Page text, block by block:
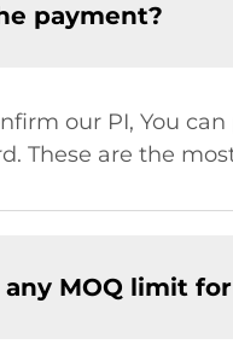
payment?
our PI, You
These are the
any MOQ limit